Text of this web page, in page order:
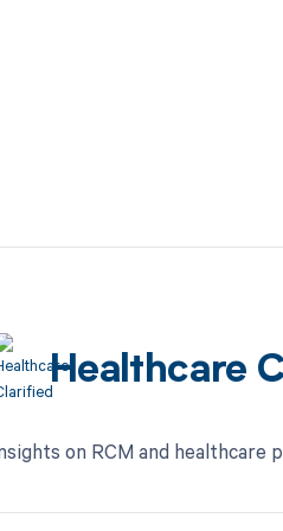
Healthcare
on RCM and healthcare